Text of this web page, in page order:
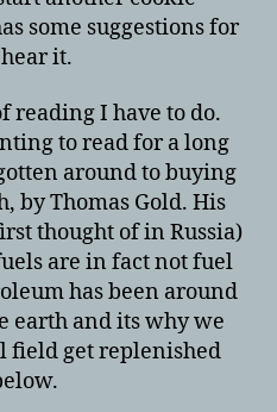
some suggestions for
it.
reading I have to do.
to read for a long
around to buying
by Thomas Gold. His
thought of in Russia)
are in fact not fuel
has been around
earth and its why we
field get replenished